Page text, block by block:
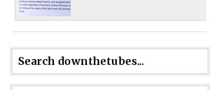
Search downthetubes...